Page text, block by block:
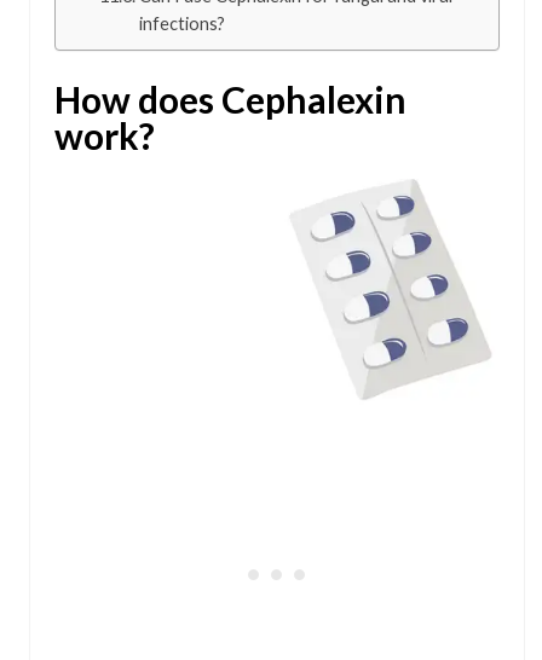
infections?
How does Cephalexin
work?